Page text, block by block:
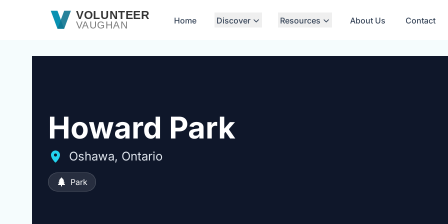
Skip to main contentVOLUNTEER
VAUGHAN Home Discover Resources About Us Contact
Howard Park
Oshawa, Ontario
Park